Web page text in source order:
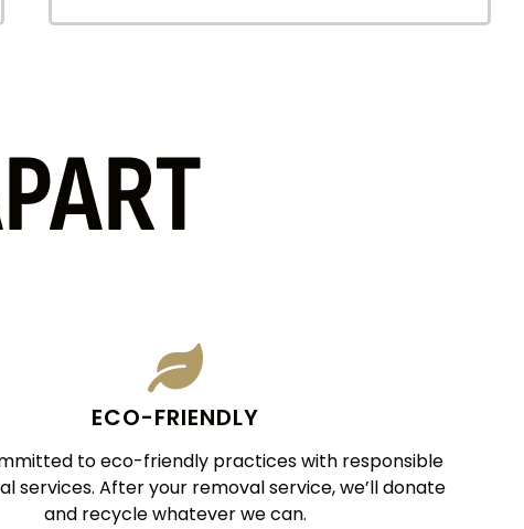
ECO-FRIENDLY
to eco-friendly practices with responsible
services. After your removal service, we’ll donate
and recycle whatever we can.